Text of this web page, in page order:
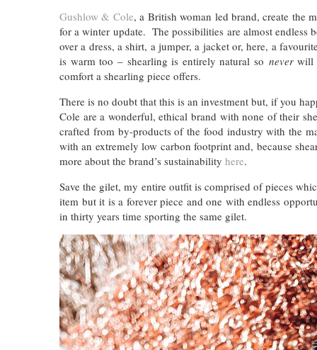
Gushlow & Cole, a British woman led brand, create the
for a winter update. The possibilities are almost endless
over a dress, a shirt, a jumper, a jacket or, here, a
is warm too – shearling is entirely natural so neverwill
comfort a shearling piece offers.
There is no doubt that this is an investment but, if you
Cole are a wonderful, ethical brand with none of their
crafted from by-products of the food industry with the
with an extremely low carbon footprint and, because
more about the brand’s sustainability here.
Save the gilet, my entire outfit is comprised of pieces
item but it is a forever piece and one with endless
in thirty years time sporting the same gilet.